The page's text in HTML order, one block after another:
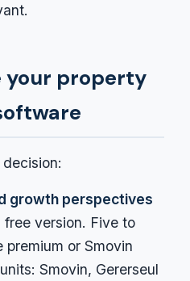
your property
growth perspectives
version. Five to
or Smovin
Smovin, Gererseul